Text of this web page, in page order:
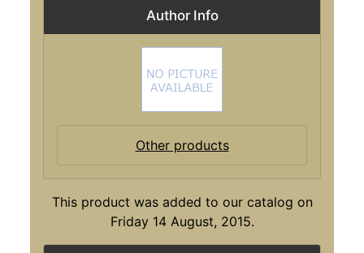
Author Info
Other products
This product was added to our catalog on
Friday 14 August, 2015.